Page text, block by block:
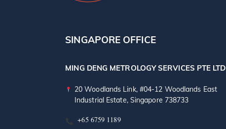
SINGAPORE OFFICE
MING DENG METROLOGY SERVICES PTE LTD
20 Woodlands Link, #04-12 Woodlands East
Industrial Estate, Singapore 738733
+65 6759 1189